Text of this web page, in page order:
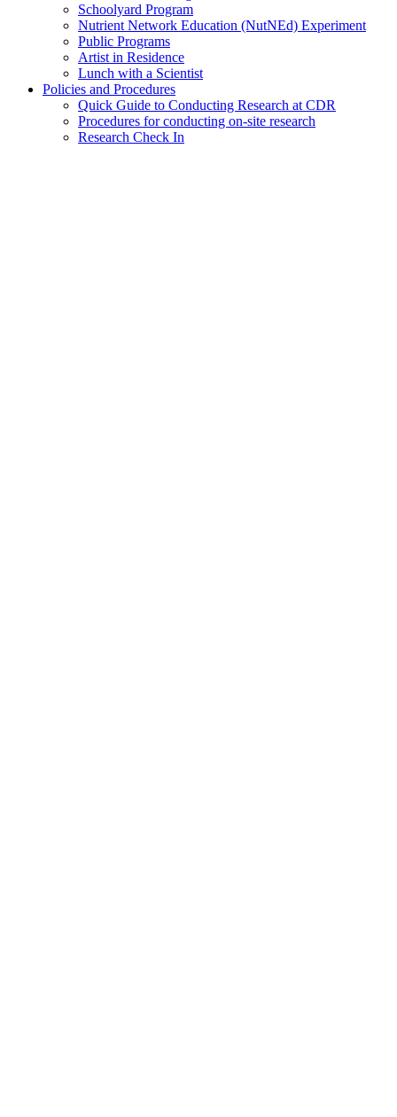
Schoolyard Program
Nutrient Network Education (NutNEd) Experiment
Public Programs
Artist in Residence
Lunch with a Scientist
Policies and Procedures
Quick Guide to Conducting Research at CDR
Procedures for conducting on-site research
Research Check In